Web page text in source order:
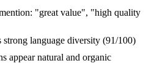
"great value", "high quality
language diversity (91/100)
appear natural and organic